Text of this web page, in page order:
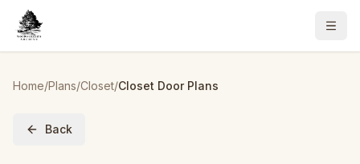
Home/Plans/Closet/Closet Door Plans
Back